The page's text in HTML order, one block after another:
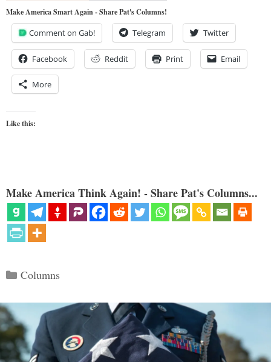
Make America Smart Again - Share Pat's Columns!
Comment on Gab! Telegram Twitter
Facebook Reddit Print Email
More
Like this:
Make America Think Again! - Share Pat's Columns...
Categories
Columns